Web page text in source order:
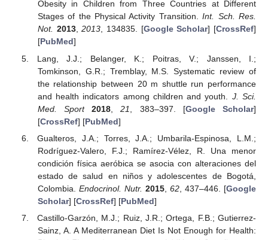
Obesity in Children from Three Countries at Different
Stages of the Physical Activity Transition.Int. Sch. Res.
Not. 2013,2013, 134835. [Google Scholar] [CrossRef]
[PubMed]
Lang, J.J.; Belanger, K.; Poitras, V.; Janssen, I.;
Tomkinson, G.R.; Tremblay, M.S. Systematic review of
the relationship between 20 m shuttle run performance
and health indicators among children and youth. J. Sci.
Med. Sport
2018 ,21 , 383–397. [Google Scholar]
[CrossRef] [PubMed]
Gualteros, J.A.; Torres, J.A.; Umbarila-Espinosa, L.M.;
Rodríguez-Valero, F.J.; Ramírez-Vélez, R. Una menor
condición física aeróbica se asocia con alteraciones del
estado de salud en niños y adolescentes de Bogotá,
Colombia. Endocrinol. Nutr. 2015,62 , 437–446. [Google
Scholar] [CrossRef] [PubMed]
Castillo-Garzón, M.J.; Ruiz, J.R.; Ortega, F.B.; Gutierrez-
Sainz, A. A Mediterranean Diet Is Not Enough for Health: